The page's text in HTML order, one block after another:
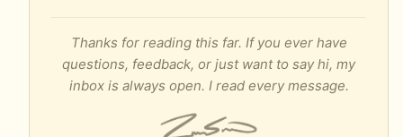
Thanks for reading this far. If you ever have
questions, feedback, or just want to say hi, my
inbox is always open. I read every message.